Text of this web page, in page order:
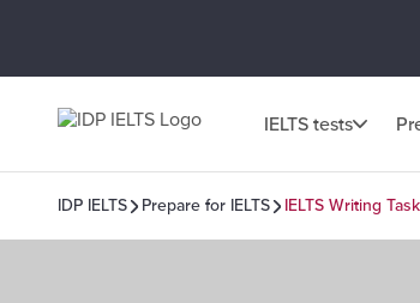
IELTS tests
IDP IELTS Prepare for IELTS IELTS Writing